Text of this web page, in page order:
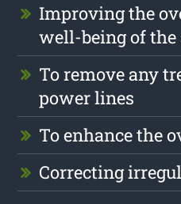
Improving the
well-being of the
To remove any
power lines
To enhance the
Correcting